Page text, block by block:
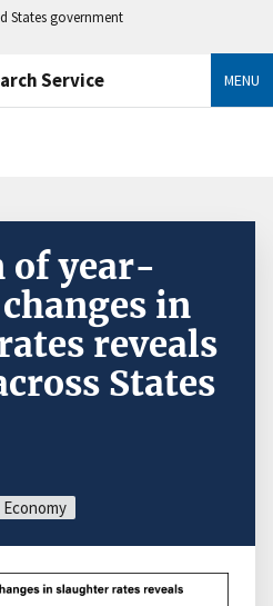
States government
Service MENU
of year-
in
reveals
States
Economy